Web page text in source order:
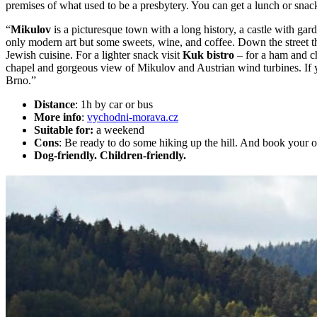
premises of what used to be a presbytery. You can get a lunch or
“Mikulov is a picturesque town with a long history, a castle with
only modern art but some sweets, wine, and coffee. Down the
Jewish cuisine. For a lighter snack visit Kuk bistro – for a ham and
chapel and gorgeous view of Mikulov and Austrian wind turbines.
Brno.”
Distance: 1h by car or bus
More info: vychodni-morava.cz
Suitable for: a weekend
Cons: Be ready to do some hiking up the hill. And book your
Dog-friendly. Children-friendly.